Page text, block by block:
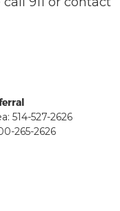
514-527-2626
265-2626